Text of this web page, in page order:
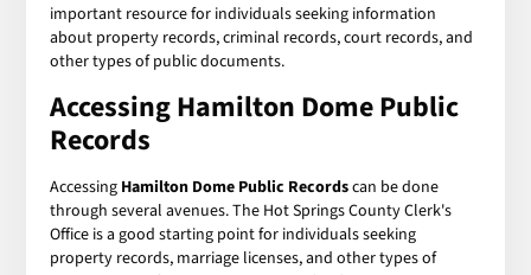
important resource for individuals seeking information
about property records, criminal records, court records, and
other types of public documents.
Accessing Hamilton Dome Public
Records
Accessing Hamilton Dome Public Recordscan be done
through several avenues. The Hot Springs County Clerk's
Office is a good starting point for individuals seeking
property records, marriage licenses, and other types of